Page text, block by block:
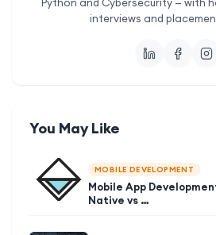
Python and Cybersecurity — with
interviews and
You May Like
MOBILE DEVELOPMENT
Mobile App
Native vs …